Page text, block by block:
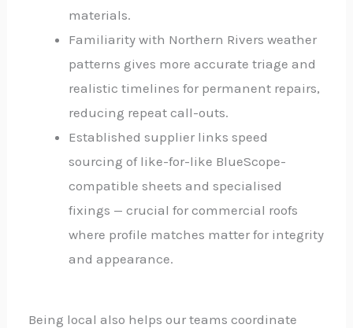
materials.
Familiarity with Northern Rivers weather
patterns gives more accurate triage and
realistic timelines for permanent repairs,
reducing repeat call-outs.
Established supplier links speed
sourcing of like-for-like BlueScope-
compatible sheets and specialised
fixings — crucial for commercial roofs
where profile matches matter for integrity
and appearance.
Being local also helps our teams coordinate